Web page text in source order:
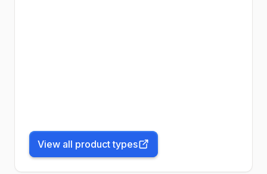
View all product types